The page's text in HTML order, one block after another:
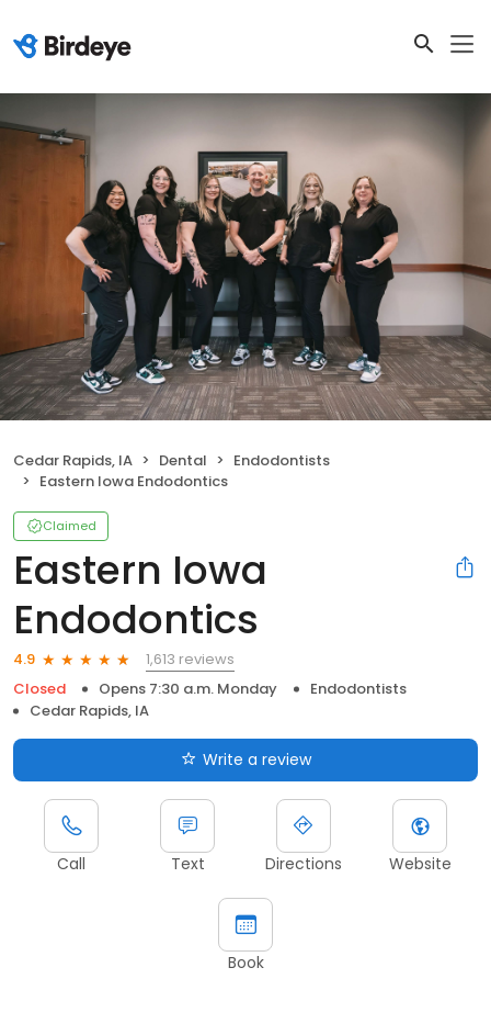
Cedar Rapids, IA Dental
Endodontists
Eastern Iowa Endodontics
Claimed
Eastern Iowa
Endodontics
4.9
1,613 reviews
Closed
Opens 7:30 a.m. Monday
Endodontists
Cedar Rapids, IA
Write a review
Call Text Directions Website
Book